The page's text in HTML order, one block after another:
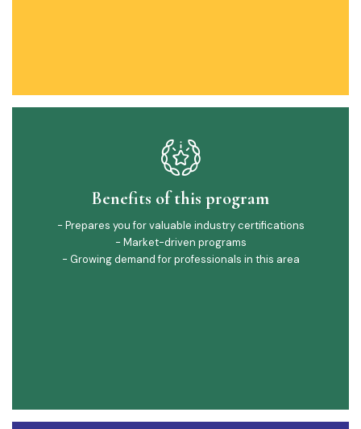
Benefits of this program
- Prepares you for valuable industry certifications
- Market-driven programs
- Growing demand for professionals in this area